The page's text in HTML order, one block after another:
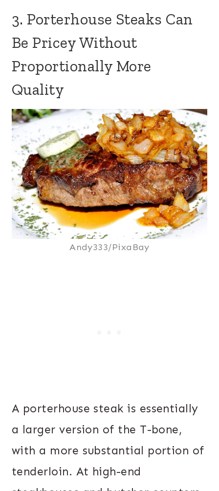
3. Porterhouse Steaks Can
Be Pricey Without
Proportionally More
Quality
Andy333/PixaBay
A porterhouse steak is essentially
a larger version of the T-bone,
with a more substantial portion of
tenderloin. At high-end